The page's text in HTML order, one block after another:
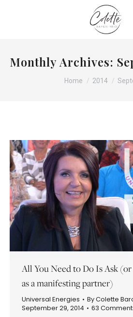
Monthly Archives:
You are here:
Home 2014
All You Need to Do Is Ask
as a manifesting partner)
Universal Energies ByColette
September 29, 2014
63